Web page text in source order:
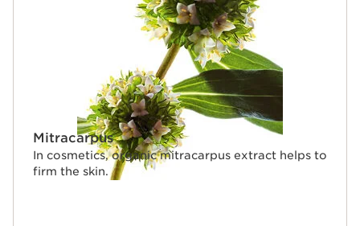
Mitracarpus
In cosmetics, organic mitracarpus extract helps to
firm the skin.